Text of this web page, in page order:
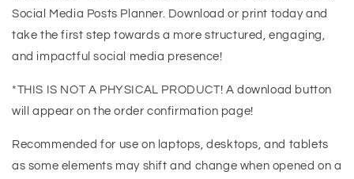
Social Media Posts Planner. Download or print today and
take the first step towards a more structured, engaging,
and impactful social media presence!
*THIS IS NOT A PHYSICAL PRODUCT! A download button
will appear on the order confirmation page!
Recommended for use on laptops, desktops, and tablets
as some elements may shift and change when opened on a